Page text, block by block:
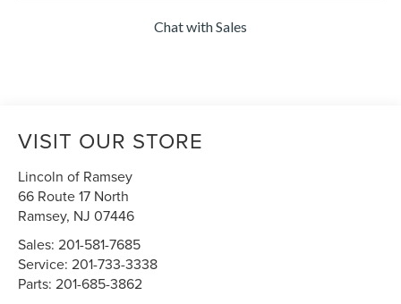
Chat with Sales
VISIT OUR STORE
Lincoln of Ramsey
66 Route 17 North
Ramsey, NJ 07446
Sales:201-581-7685
Service:201-733-3338
Parts:201-685-3862